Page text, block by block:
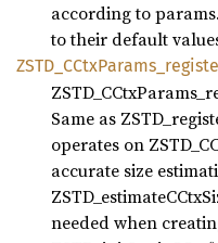
according to
to their default
ZSTD_ CCtxParams_
Same as
operates on
accurate size
needed when